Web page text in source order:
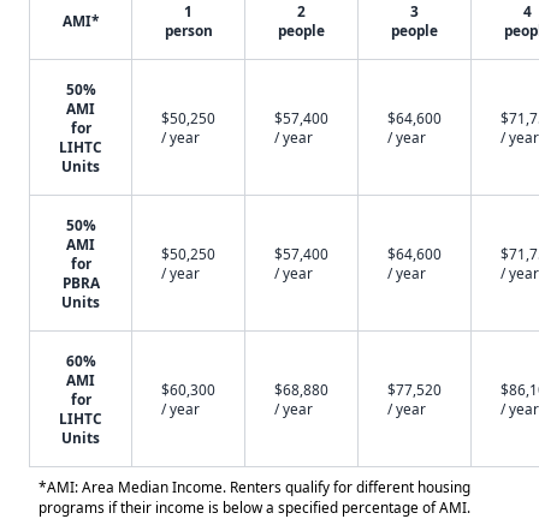
AMI*
1
person
2
people
3
people
4
50%
AMI
for
LIHTC
Units
$50,250
/ year
$57,400
/ year
$64,600
/ year
/ year
50%
AMI
for
PBRA
Units
$50,250
/ year
$57,400
/ year
$64,600
/ year
/ year
60%
AMI
for
LIHTC
Units
$60,300
/ year
$68,880
/ year
$77,520
/ year
/ year
*AMI: Area Median Income. Renters qualify for different housing
programs if their income is below a specified percentage of AMI.